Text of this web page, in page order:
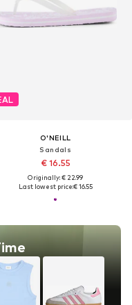
O'NEILL
Sandals
€ 16.55
Originally: € 22.99
Last lowest price:€ 16.55